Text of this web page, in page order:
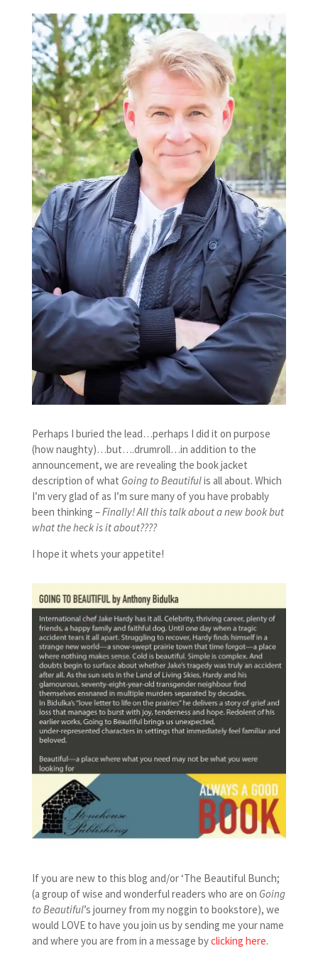
Perhaps I buried the lead…perhaps I did it on purpose
(how naughty)…but….drumroll…in addition to the
announcement, we are revealing the book jacket
description of what Going to Beautifulis all about. Which
I’m very glad of as I’m sure many of you have probably
been thinking –Finally! All this talk about a new book but
what the heck is it about????
I hope it whets your appetite!
If you are new to this blog and/or ‘The Beautiful Bunch;
(a group of wise and wonderful readers who are on Going
to Beautiful’s journey from my noggin to bookstore), we
would LOVE to have you join us by sending me your name
and where you are from in a message byclicking here.